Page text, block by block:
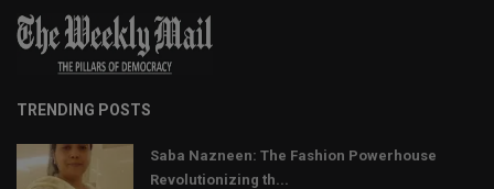
TRENDING POSTS
Saba Nazneen: The Fashion Powerhouse
Revolutionizing th...